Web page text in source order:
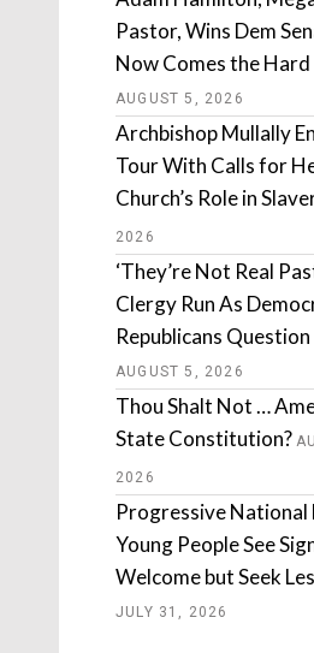
Pastor, Wins Dem
Now Comes the
AUGUST 5, 2026
Archbishop Mullally
Tour With Calls for
Church’s Role in
2026
‘They’re Not Real
Clergy Run As
Republicans
AUGUST 5, 2026
Thou Shalt Not …
State Constitution?
2026
Progressive National
Young People See
Welcome but Seek
JULY 31, 2026